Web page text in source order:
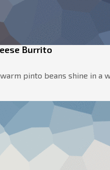
Burrito
pinto beans shine in a